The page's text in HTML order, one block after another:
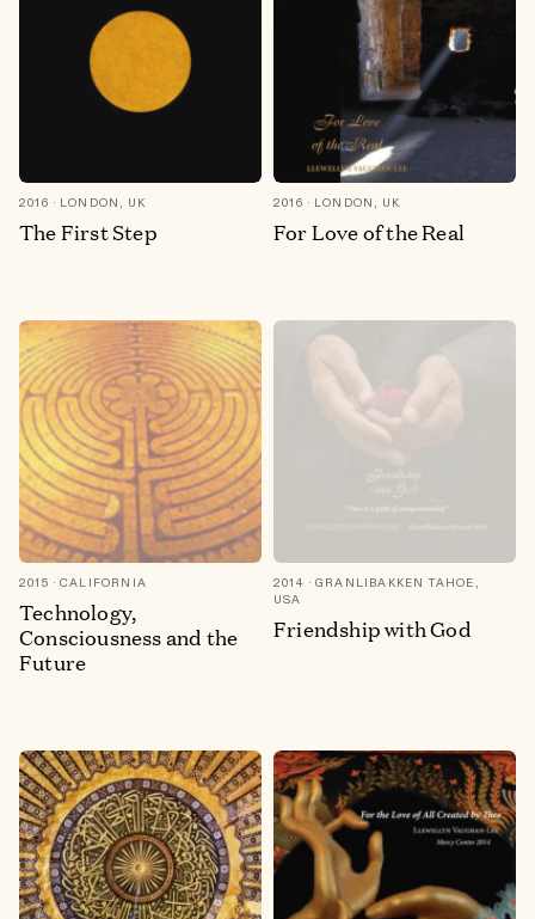
2016 LONDON, UK
The First Step
2016 LONDON, UK
For Love of the Real
2015 CALIFORNIA
Technology,
Consciousness and the
Future
2014
GRANLIBAKKEN TAHOE,
USA
Friendship with God